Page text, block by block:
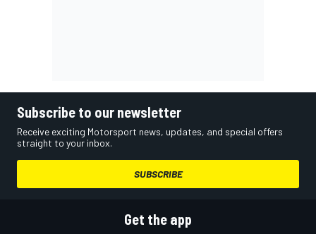
Subscribe to our newsletter
Receive exciting Motorsport news, updates, and special offers
straight to your inbox.
SUBSCRIBE
Get the app